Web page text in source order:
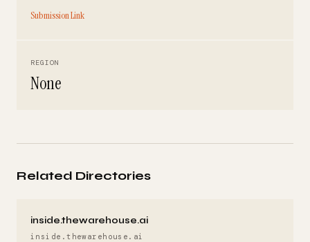
Submission Link
REGION
None
Related Directories
inside.thewarehouse.ai
inside.thewarehouse.ai